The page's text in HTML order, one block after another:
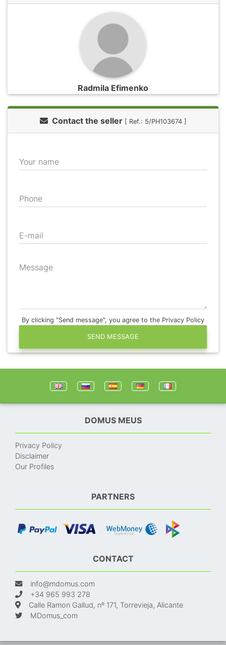
Radmila Efimenko
Contact the seller [ Ref.: 5/PH103674 ]
Your name
Phone
E-mail
Message
By clicking "Send message", you agree to the Privacy Policy
SEND MESSAGE
DOMUS MEUS
Privacy Policy
Disclaimer
Our Profiles
PARTNERS
CONTACT
info@mdomus.com
+34 965 993 278
Calle Ramon Gallud, nº 171, Torrevieja, Alicante
MDomus_com